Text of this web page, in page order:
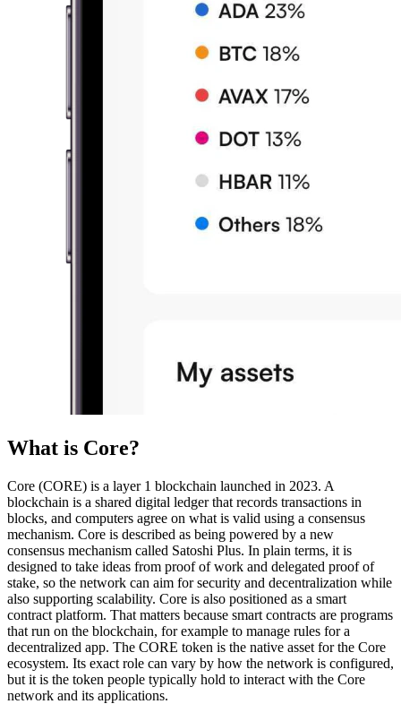
What is Core?
Core (CORE) is a layer 1 blockchain launched in 2023. A
blockchain is a shared digital ledger that records transactions in
blocks, and computers agree on what is valid using a consensus
mechanism. Core is described as being powered by a new
consensus mechanism called Satoshi Plus. In plain terms, it is
designed to take ideas from proof of work and delegated proof of
stake, so the network can aim for security and decentralization while
also supporting scalability. Core is also positioned as a smart
contract platform. That matters because smart contracts are programs
that run on the blockchain, for example to manage rules for a
decentralized app. The CORE token is the native asset for the Core
ecosystem. Its exact role can vary by how the network is configured,
but it is the token people typically hold to interact with the Core
network and its applications.